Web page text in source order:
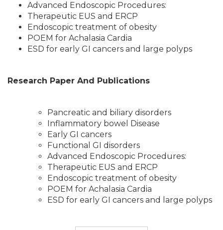
Advanced Endoscopic Procedures:
Therapeutic EUS and ERCP
Endoscopic treatment of obesity
POEM for Achalasia Cardia
ESD for early GI cancers and large polyps
Research Paper And Publications
Pancreatic and biliary disorders
Inflammatory bowel Disease
Early GI cancers
Functional GI disorders
Advanced Endoscopic Procedures:
Therapeutic EUS and ERCP
Endoscopic treatment of obesity
POEM for Achalasia Cardia
ESD for early GI cancers and large polyps